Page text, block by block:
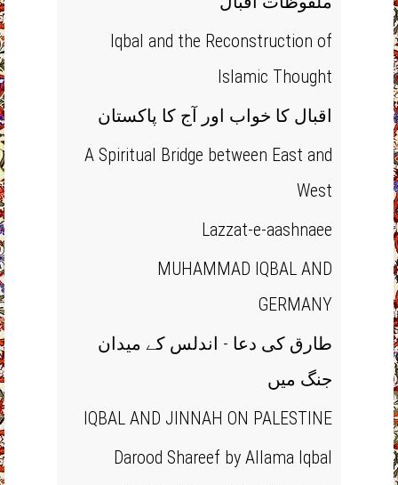
Iqbal and the Reconstruction of
Islamic Thought
اقبال کا خواب اور آج کا پاکستان
A Spiritual Bridge between East and
West
Lazzat-e-aashnaee
MUHAMMAD IQBAL AND
GERMANY
طارق کی دعا - اندلس کے میدان
جنگ میں
IQBAL AND JINNAH ON PALESTINE
Darood Shareef by Allama Iqbal